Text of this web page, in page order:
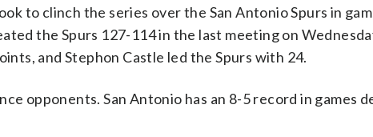
to clinch the series over the San Antonio Spurs in
the Spurs 127-114 in the last meeting on
and Stephon Castle led the Spurs with 24.
opponents. San Antonio has an 8-5 record in games